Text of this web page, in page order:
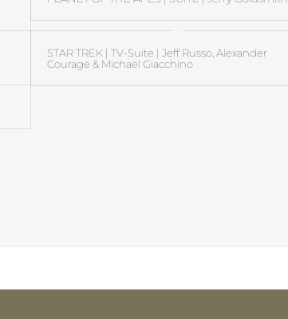
STAR TREK | TV-Suite | Jeff Russo, Alexander
Courage & Michael Giacchino